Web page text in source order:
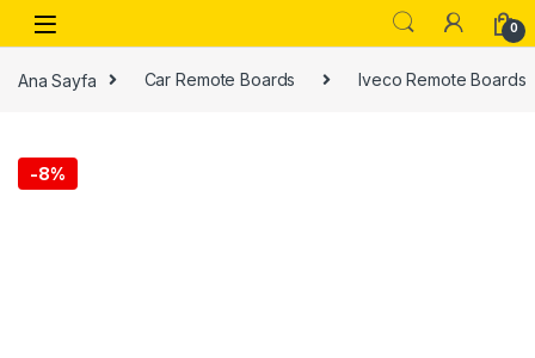
0
Ana Sayfa Car Remote Boards Iveco Remote Boards
-8%